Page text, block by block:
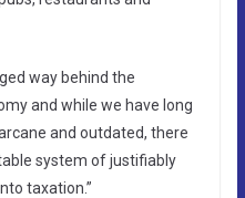
way behind the
and while we have long
and outdated, there
system of justifiably
taxation.”